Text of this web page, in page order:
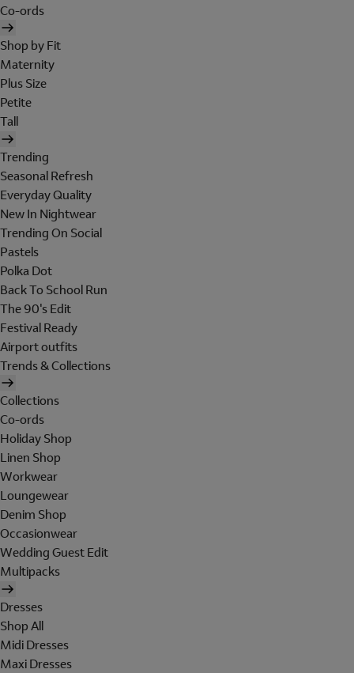
Co-ords
Shop by Fit
Maternity
Plus Size
Petite
Tall
Trending
Seasonal Refresh
Everyday Quality
New In Nightwear
Trending On Social
Pastels
Polka Dot
Back To School Run
The 90's Edit
Festival Ready
Airport outfits
Trends & Collections
Collections
Co-ords
Holiday Shop
Linen Shop
Workwear
Loungewear
Denim Shop
Occasionwear
Wedding Guest Edit
Multipacks
Dresses
Shop All
Midi Dresses
Maxi Dresses